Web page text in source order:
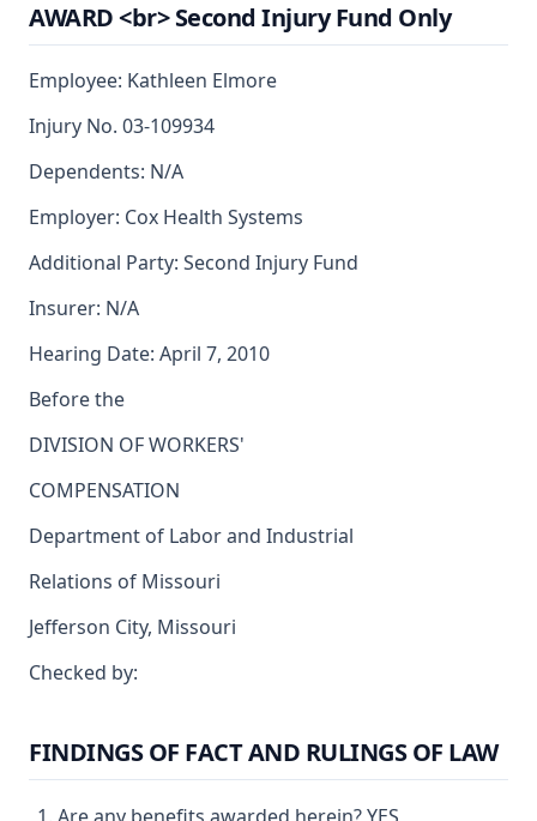
AWARD <br> Second Injury Fund Only
Employee: Kathleen Elmore
Injury No. 03-109934
Dependents: N/A
Employer: Cox Health Systems
Additional Party: Second Injury Fund
Insurer: N/A
Hearing Date: April 7, 2010
Before the
DIVISION OF WORKERS'
COMPENSATION
Department of Labor and Industrial
Relations of Missouri
Jefferson City, Missouri
Checked by:
FINDINGS OF FACT AND RULINGS OF LAW